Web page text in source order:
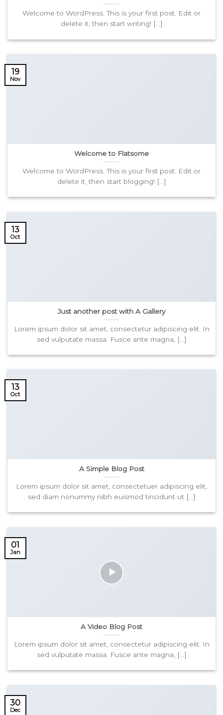
Welcome to WordPress. This is your first post. Edit or
delete it, then start writing! [...]
Welcome to Flatsome
Welcome to WordPress. This is your first post. Edit or
delete it, then start blogging! [...]
19
Nov
Just another post with A Gallery
Lorem ipsum dolor sit amet, consectetur adipiscing elit. In
sed vulputate massa. Fusce ante magna, [...]
13
Oct
A Simple Blog Post
Lorem ipsum dolor sit amet, consectetuer adipiscing elit,
sed diam nonummy nibh euismod tincidunt ut [...]
13
Oct
A Video Blog Post
Lorem ipsum dolor sit amet, consectetur adipiscing elit. In
sed vulputate massa. Fusce ante magna, [...]
01
Jan
30
Dec